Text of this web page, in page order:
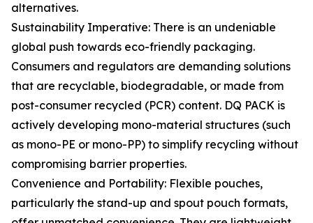
alternatives.
Sustainability Imperative: There is an undeniable
global push towards eco-friendly packaging.
Consumers and regulators are demanding solutions
that are recyclable, biodegradable, or made from
post-consumer recycled (PCR) content. DQ PACK is
actively developing mono-material structures (such
as mono-PE or mono-PP) to simplify recycling without
compromising barrier properties.
Convenience and Portability: Flexible pouches,
particularly the stand-up and spout pouch formats,